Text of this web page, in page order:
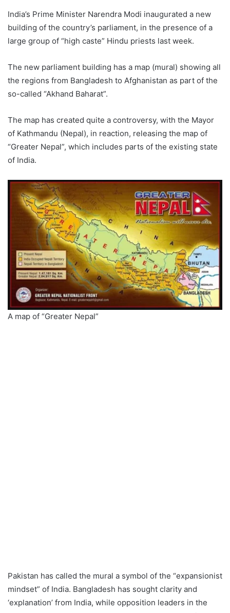
India’s Prime Minister Narendra Modi inaugurated a new
building of the country’s parliament, in the presence of a
large group of “high caste” Hindu priests last week.
The new parliament building has a map (mural) showing all
the regions from Bangladesh to Afghanistan as part of the
so-called “Akhand Baharat”.
The map has created quite a controversy, with the Mayor
of Kathmandu (Nepal), in reaction, releasing the map of
“Greater Nepal”, which includes parts of the existing state
of India.
A map of “Greater Nepal”
Pakistan has called the mural a symbol of the “expansionist
mindset” of India. Bangladesh has sought clarity and
‘explanation’ from India, while opposition leaders in the